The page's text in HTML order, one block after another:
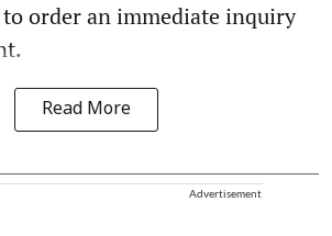
order an immediate inquiry
Read More
Advertisement